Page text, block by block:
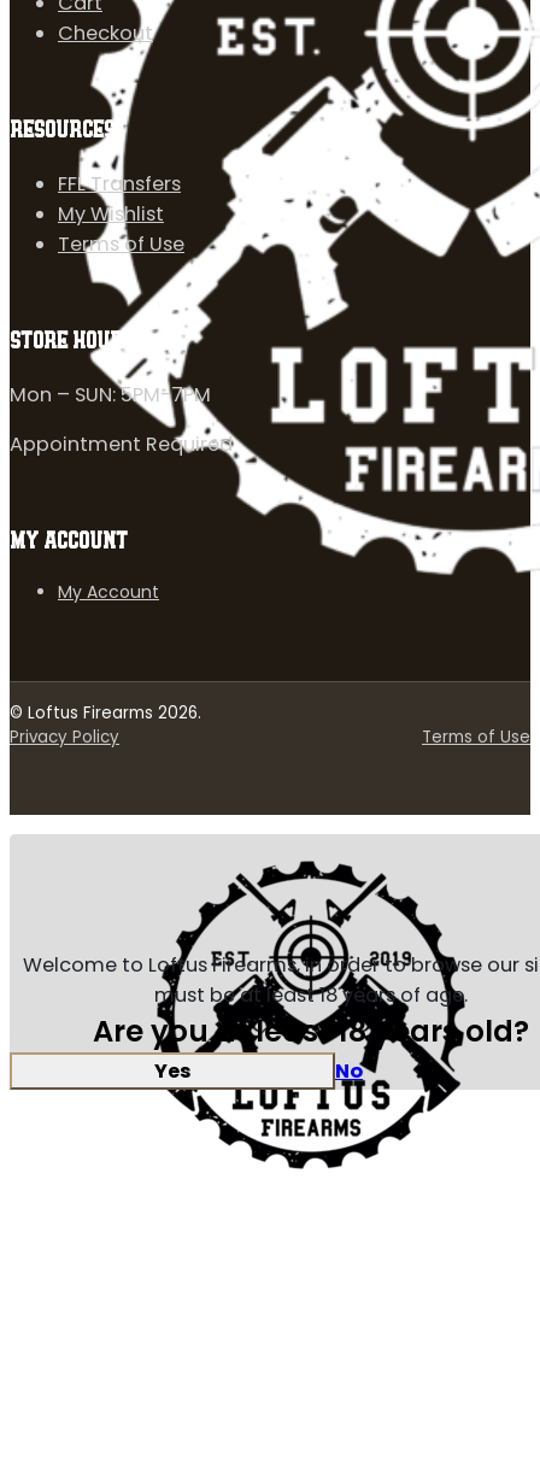
Checkout
RESOURCES
FFL Transfers
My Wishlist
Terms of Use
STORE HOURS
Mon – SUN: 5PM-7PM
Appointment Required
MY ACCOUNT
My Account
© Loftus Firearms 2026.
Privacy Policy
Terms of Use
Welcome to Loftus Firearms, in order to browse our
must be at least 18 years of age.
Are you at least 18 years old?
Yes No